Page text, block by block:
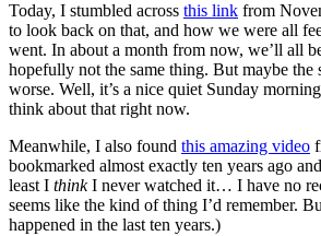
Today, I stumbled across this link from
to look back on that, and how we were all
went. In about a month from now, we’ll all
hopefully not the same thing. But maybe the
worse. Well, it’s a nice quiet Sunday
think about that right now.
Meanwhile, I also found this amazing video
bookmarked almost exactly ten years ago
least I thinkI never watched it… I have no
seems like the kind of thing I’d remember.
happened in the last ten years.)